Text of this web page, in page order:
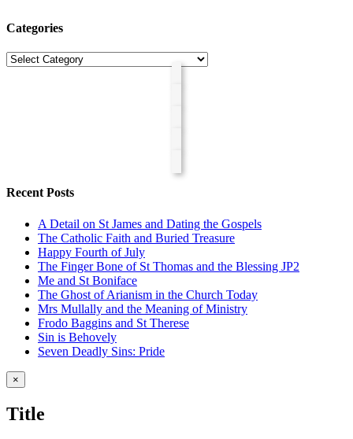
Categories
Categories
Recent Posts
A Detail on St James and Dating the Gospels
The Catholic Faith and Buried Treasure
Happy Fourth of July
The Finger Bone of St Thomas and the Blessing JP2
Me and St Boniface
The Ghost of Arianism in the Church Today
Mrs Mullally and the Meaning of Ministry
Frodo Baggins and St Therese
Sin is Behovely
Seven Deadly Sins: Pride
Close
product
view
×
Title